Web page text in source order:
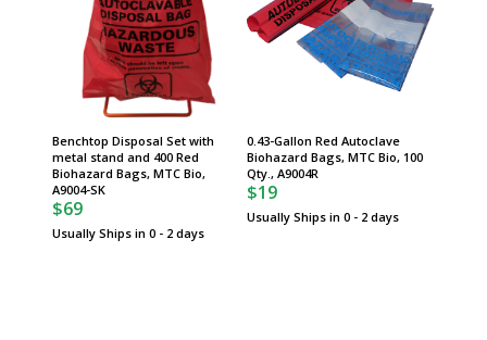
Benchtop Disposal Set with
metal stand and 400 Red
Biohazard Bags, MTC Bio,
A9004-SK
$69
Usually Ships in 0 - 2 days
0.43-Gallon Red Autoclave
Biohazard Bags, MTC Bio, 100
Qty., A9004R
$19
Usually Ships in 0 - 2 days